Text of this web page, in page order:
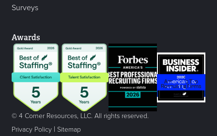
Surveys
Awards
© 4 Corner Resources, LLC. All rights reserved.
Privacy Policy | Sitemap